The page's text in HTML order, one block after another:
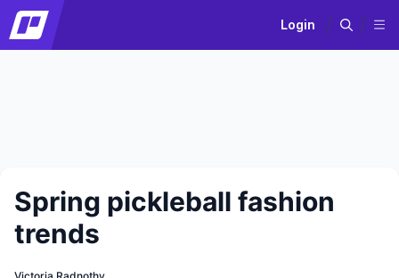
Login
Spring pickleball fashion
trends